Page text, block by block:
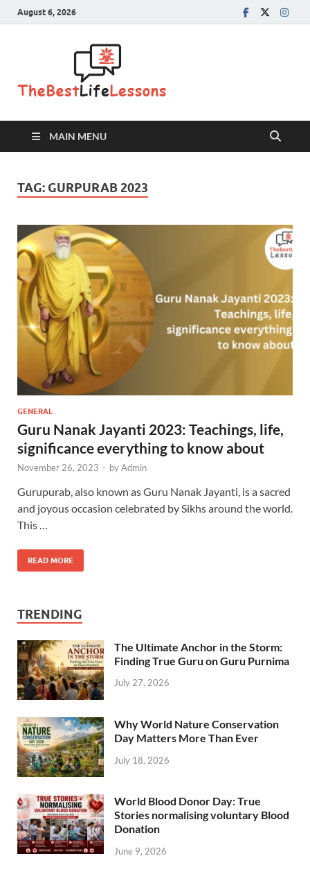
August 6, 2026
Lessons
MAIN MENU
TAG: GURPURAB 2023
GENERAL
Guru Nanak Jayanti 2023: Teachings, life,
significance everything to know about
November 26, 2023 - byAdmin
Gurupurab, also known as Guru Nanak Jayanti, is a sacred
and joyous occasion celebrated by Sikhs around the world.
This …
READ MORE
TRENDING
The Ultimate Anchor in the Storm:
Finding True Guru on Guru Purnima
July 27, 2026
Why World Nature Conservation
Day Matters More Than Ever
July 18, 2026
World Blood Donor Day: True
Stories normalising voluntary Blood
Donation
June 9, 2026